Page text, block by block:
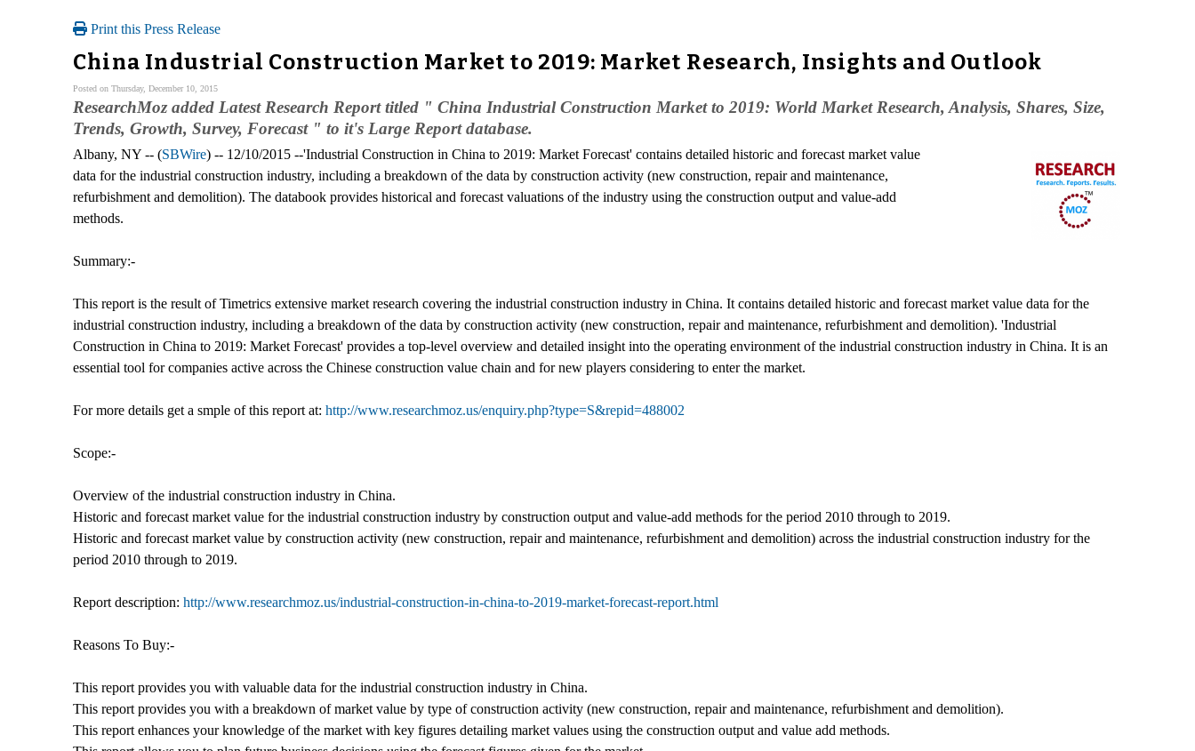
Print this Press Release
China Industrial Construction Market to 2019: Market Research, Insights and Outlook
Posted on Thursday, December 10, 2015
ResearchMoz added Latest Research Report titled " China Industrial Construction Market to 2019: World Market Research, Analysis, Shares, Size,
Trends, Growth, Survey, Forecast " to it's Large Report database.
Albany, NY -- (SBWire) -- 12/10/2015 --'Industrial Construction in China to 2019: Market Forecast' contains detailed historic and forecast market value
data for the industrial construction industry, including a breakdown of the data by construction activity (new construction, repair and maintenance,
refurbishment and demolition). The databook provides historical and forecast valuations of the industry using the construction output and value-add
methods.
Summary:-
This report is the result of Timetrics extensive market research covering the industrial construction industry in China. It contains detailed historic and forecast market value data for the
industrial construction industry, including a breakdown of the data by construction activity (new construction, repair and maintenance, refurbishment and demolition). 'Industrial
Construction in China to 2019: Market Forecast' provides a top-level overview and detailed insight into the operating environment of the industrial construction industry in China. It is an
essential tool for companies active across the Chinese construction value chain and for new players considering to enter the market.
For more details get a smple of this report at: http://www.researchmoz.us/enquiry.php?type=S&repid=488002
Scope:-
Overview of the industrial construction industry in China.
Historic and forecast market value for the industrial construction industry by construction output and value-add methods for the period 2010 through to 2019.
Historic and forecast market value by construction activity (new construction, repair and maintenance, refurbishment and demolition) across the industrial construction industry for the
period 2010 through to 2019.
Report description: http://www.researchmoz.us/industrial-construction-in-china-to-2019-market-forecast-report.html
Reasons To Buy:-
This report provides you with valuable data for the industrial construction industry in China.
This report provides you with a breakdown of market value by type of construction activity (new construction, repair and maintenance, refurbishment and demolition).
This report enhances your knowledge of the market with key figures detailing market values using the construction output and value add methods.